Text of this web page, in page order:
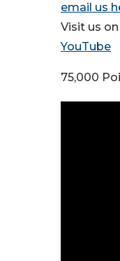
email us
Visit us
YouTube
75,000